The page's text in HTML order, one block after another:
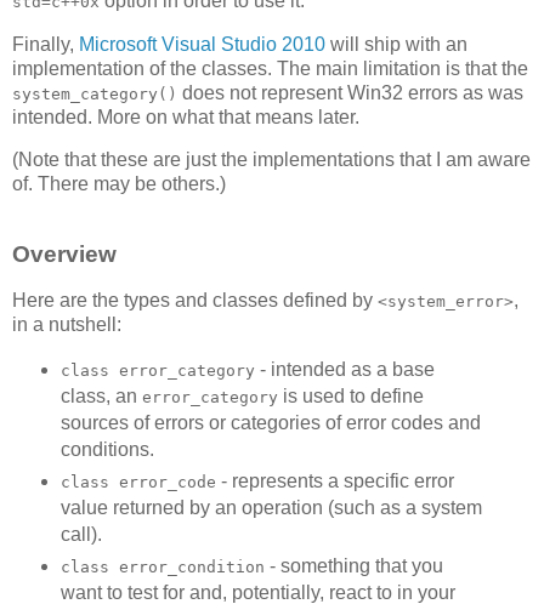
Finally, Microsoft Visual Studio 2010 will ship with an
implementation of the classes. The main limitation is that the
system_category() does not represent Win32 errors as was
intended. More on what that means later.
(Note that these are just the implementations that I am aware
of. There may be others.)
Overview
Here are the types and classes defined by <system_error>,
in a nutshell:
class error_category - intended as a base
class, an error_category is used to define
sources of errors or categories of error codes and
conditions.
class error_code - represents a specific error
value returned by an operation (such as a system
call).
class error_condition - something that you
want to test for and, potentially, react to in your